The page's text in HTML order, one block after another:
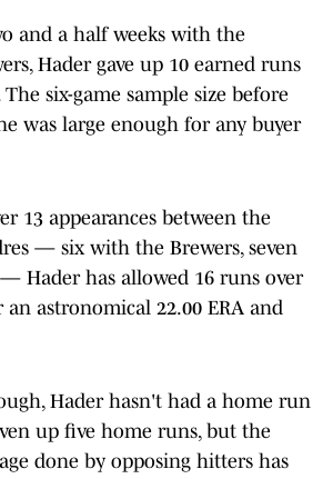
and a half weeks with the
Hader gave up 10 earned runs
six-game sample size before
was large enough for any buyer
13 appearances between the
— six with the Brewers, seven
Hader has allowed 16 runs over
astronomical 22.00 ERA and
Hader hasn't had a home run
up five home runs, but the
done by opposing hitters has